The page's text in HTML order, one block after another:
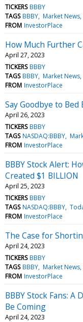
TICKERS BBBY
TAGS BBBY Market News
FROM InvestorPlace
How Much Further
April 27, 2023
TICKERS BBBY
TAGS BBBY Market News
FROM InvestorPlace
Say Goodbye to
April 26, 2023
TICKERS BBBY
TAGS NASDAQ:BBBY
FROM InvestorPlace
BBBY Stock Alert:
Created $1 BILLION
April 25, 2023
TICKERS BBBY
TAGS NASDAQ:BBBY
FROM InvestorPlace
The Case for
April 24, 2023
TICKERS BBBY
TAGS BBBY Market News
FROM InvestorPlace
BBBY Stock Fans:
Be Coming
April 24, 2023